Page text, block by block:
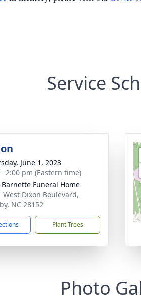
Service
June 1, 2023
- 2:00 pm (Eastern time)
Barnette Funeral Home
West Dixon Boulevard,
NC 28152
Plant Trees
Photo